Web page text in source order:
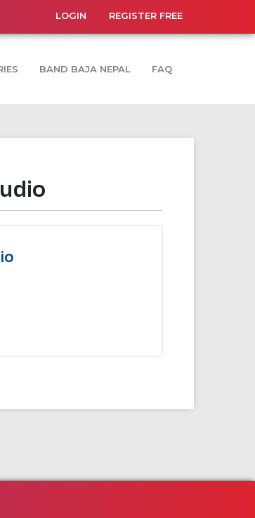
LOGIN REGISTER FREE
BAND BAJA NEPAL FAQ